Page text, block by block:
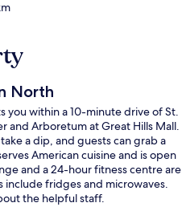
North
you within a 10-minute drive of St.
and Arboretum at Great Hills Mall.
a dip, and guests can grab a
American cuisine and is open
and a 24-hour fitness centre are
fridges and microwaves.
the helpful staff.